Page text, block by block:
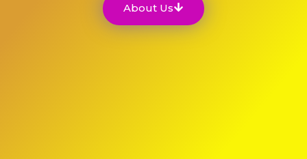
About Us